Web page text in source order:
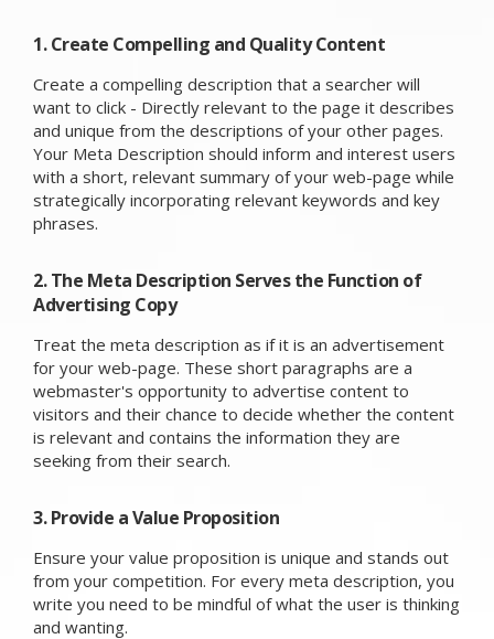
1. Create Compelling and Quality Content
Create a compelling description that a searcher will
want to click - Directly relevant to the page it describes
and unique from the descriptions of your other pages.
Your Meta Description should inform and interest users
with a short, relevant summary of your web-page while
strategically incorporating relevant keywords and key
phrases.
2. The Meta Description Serves the Function of
Advertising Copy
Treat the meta description as if it is an advertisement
for your web-page. These short paragraphs are a
webmaster's opportunity to advertise content to
visitors and their chance to decide whether the content
is relevant and contains the information they are
seeking from their search.
3. Provide a Value Proposition
Ensure your value proposition is unique and stands out
from your competition. For every meta description, you
write you need to be mindful of what the user is thinking
and wanting.